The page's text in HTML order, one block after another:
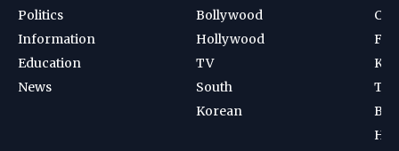
Politics
Information
Education
News
Bollywood
Hollywood
TV
South
Korean